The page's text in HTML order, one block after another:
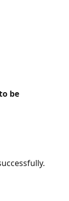
be